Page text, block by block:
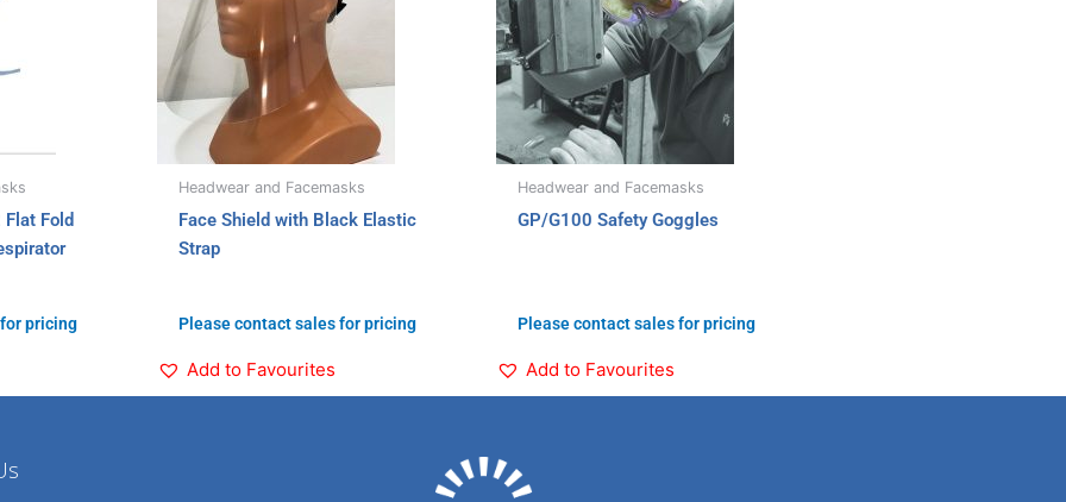
Fold
pricing
Headwear and Facemasks
Face Shield with Black Elastic
Strap
Please contact sales for pricing
Add to Favourites
Headwear and Facemasks
GP/G100 Safety Goggles
Please contact sales for pricing
Add to Favourites